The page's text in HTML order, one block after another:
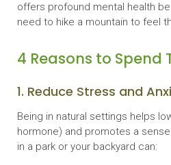
offers profound mental health
need to hike a mountain to feel
4 Reasons to Spend
1. Reduce Stress and
Being in natural settings helps
hormone) and promotes a
in a park or your backyard can: